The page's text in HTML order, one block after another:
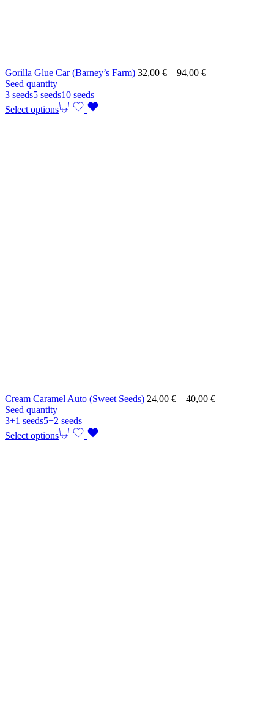
Gorilla Glue Car (Barney’s Farm) 32,00 € – 94,00 €Price
Seed quantity
3 seeds5 seeds10 seeds
Select options
Cream Caramel Auto (Sweet Seeds) 24,00 € – 40,00 €Price
Seed quantity
3+1 seeds5+2 seeds
Select options